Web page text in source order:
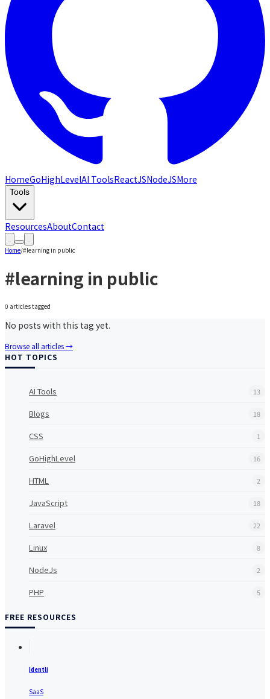
HomeGoHighLevelAI ToolsReactJSNodeJSMore
Tools
ResourcesAboutContact
Home/#learning in public
#learning in public
0 articlestagged
No posts with this tag yet.
Browse all articles →
HOT TOPICS
AI Tools 13
Blogs 18
CSS 1
GoHighLevel 16
HTML 2
JavaScript 18
Laravel 22
Linux 8
NodeJs 2
PHP 5
FREE RESOURCES
Identli
SaaS